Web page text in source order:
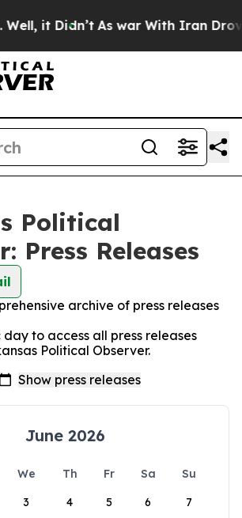
it Didn’t As war With Iran Drove
Political
Press Releases
archive of press releases
to access all press releases
Political Observer.
June 2026
We Th Fr Sa
Su
3 4 5 6 7